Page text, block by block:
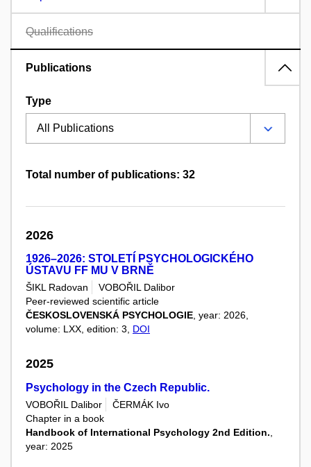
Qualifications
Publications
Type
Total number of publications: 32
2026
1926–2026: STOLETÍ PSYCHOLOGICKÉHO
ÚSTAVU FF MU V BRNĚ
ŠIKL Radovan
VOBOŘIL Dalibor
Peer-reviewed scientific article
ČESKOSLOVENSKÁ PSYCHOLOGIE, year: 2026,
volume: LXX, edition: 3, DOI
2025
Psychology in the Czech Republic.
VOBOŘIL Dalibor
ČERMÁK Ivo
Chapter in a book
Handbook of International Psychology 2nd Edition.
year: 2025